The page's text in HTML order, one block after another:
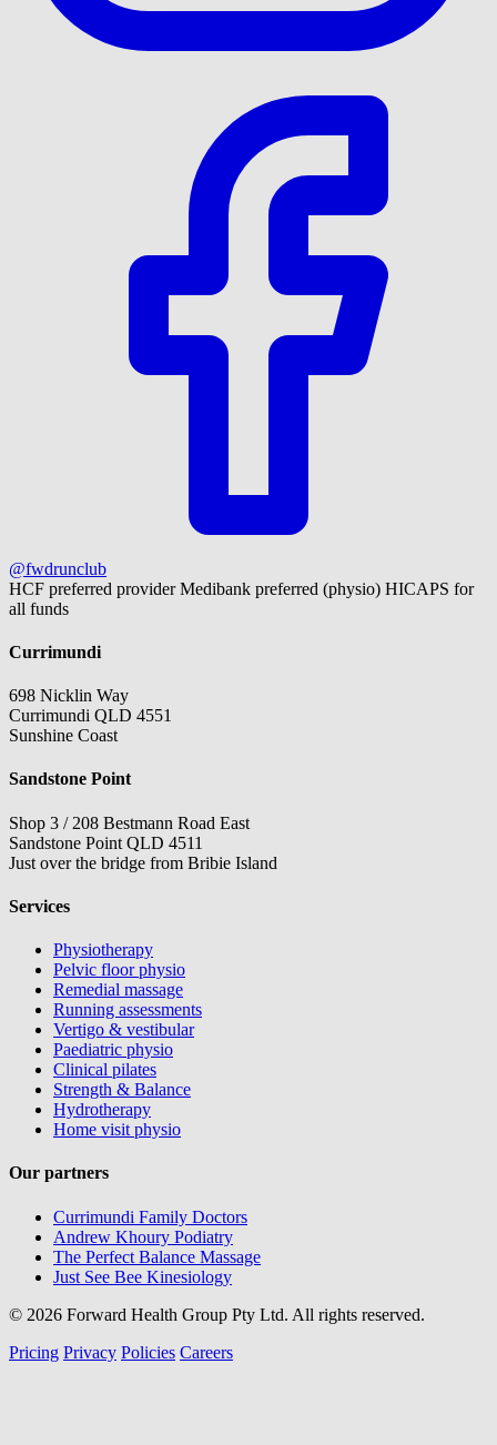
@fwdrunclub
HCF preferred providerMedibank preferred (physio) HICAPS for
all funds
Currimundi
698 Nicklin Way
Currimundi QLD 4551
Sunshine Coast
Sandstone Point
Shop 3 / 208 Bestmann Road East
Sandstone Point QLD 4511
Just over the bridge from Bribie Island
Services
Physiotherapy
Pelvic floor physio
Remedial massage
Running assessments
Vertigo & vestibular
Paediatric physio
Clinical pilates
Strength & Balance
Hydrotherapy
Home visit physio
Our partners
Currimundi Family Doctors
Andrew Khoury Podiatry
The Perfect Balance Massage
Just See Bee Kinesiology
© 2026 Forward Health Group Pty Ltd. All rights reserved.
Pricing Privacy Policies Careers